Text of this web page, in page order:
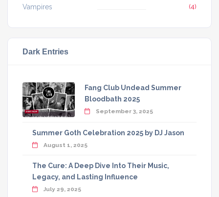
Vampires (4)
Dark Entries
Fang Club Undead Summer
Bloodbath 2025
September 3, 2025
Summer Goth Celebration 2025 by DJ Jason
August 1, 2025
The Cure: A Deep Dive Into Their Music,
Legacy, and Lasting Influence
July 29, 2025